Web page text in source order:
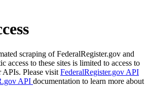
scraping of FederalRegister.gov and
access to these sites is limited to access to
APIs. Please visit FederalRegister.gov API
API documentation to learn more about